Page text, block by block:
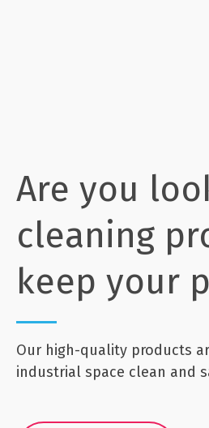
Are you
cleaning
keep your
Our high-quality products
industrial space clean and